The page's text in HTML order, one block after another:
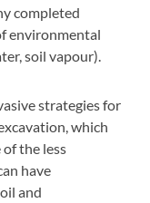
completed
environmental
soil vapour).
strategies for
which
the less
have
and